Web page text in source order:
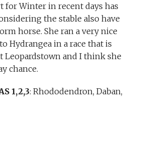
for Winter in recent days has
the stable also have
horse. She ran a very nice
Hydrangea in a race that is
Leopardstown and I think she
chance.
1,2,3: Rhododendron, Daban,